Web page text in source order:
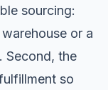
sourcing:
or a
Second, the
so